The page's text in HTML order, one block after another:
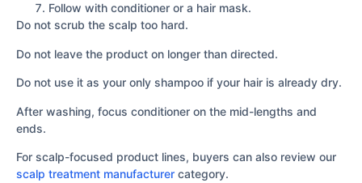
Follow with conditioner or a hair mask.
Do not scrub the scalp too hard.
Do not leave the product on longer than directed.
Do not use it as your only shampoo if your hair is already dry.
After washing, focus conditioner on the mid-lengths and
ends.
For scalp-focused product lines, buyers can also review our
scalp treatment manufacturer category.